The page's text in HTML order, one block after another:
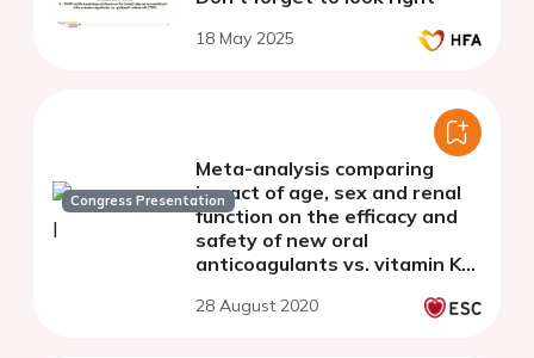
18 May 2025
Congress Presentation
Meta-analysis comparing
impact of age, sex and renal
function on the efficacy and
safety of new oral
anticoagulants vs. vitamin K
treatment of acute venous
28 August 2020